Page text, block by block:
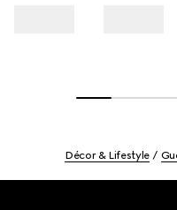
Décor & Lifestyle